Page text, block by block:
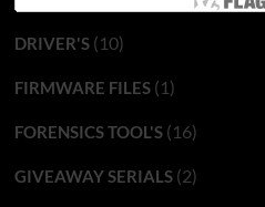
DRIVER'S(10)
FIRMWARE FILES(1)
FORENSICS TOOL'S(16)
GIVEAWAY SERIALS(2)